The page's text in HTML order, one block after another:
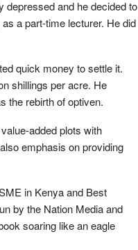
depressed and he decided to
a part-time lecturer. He did
quick money to settle it.
shillings per acre. He
the rebirth of optiven.
added plots with
emphasis on providing
in Kenya and Best
by the Nation Media and
soaring like an eagle